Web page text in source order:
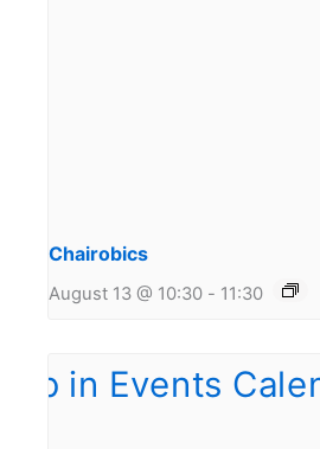
Chairobics
August 13 @ 10:30 - 11:30